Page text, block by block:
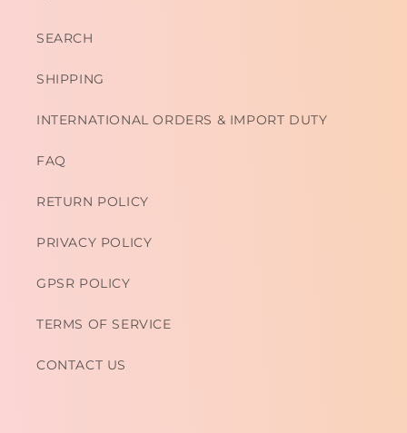
SEARCH
SHIPPING
INTERNATIONAL ORDERS & IMPORT DUTY
FAQ
RETURN POLICY
PRIVACY POLICY
GPSR POLICY
TERMS OF SERVICE
CONTACT US